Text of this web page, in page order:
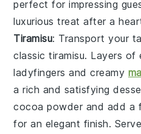
perfect for impressing
luxurious treat after a
Tiramisu: Transport your
classictiramisu. Layers of
ladyfingers and creamy
a rich and satisfying
cocoa powder and add a
for an elegant finish.